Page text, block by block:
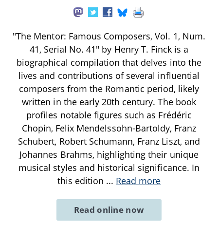
"The Mentor: Famous Composers, Vol. 1, Num.
41, Serial No. 41" by Henry T. Finck is a
biographical compilation that delves into the
lives and contributions of several influential
composers from the Romantic period, likely
written in the early 20th century. The book
profiles notable figures such as Frédéric
Chopin, Felix Mendelssohn-Bartoldy, Franz
Schubert, Robert Schumann, Franz Liszt, and
Johannes Brahms, highlighting their unique
musical styles and historical significance. In
this edition ... Read more
Read online now